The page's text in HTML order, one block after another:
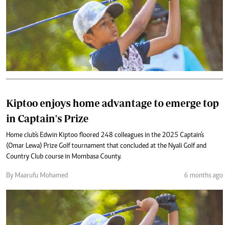
Kiptoo enjoys home advantage to emerge top
in Captain's Prize
Home club's Edwin Kiptoo floored 248 colleagues in the 2025 Captain's
(Omar Lewa) Prize Golf tournament that concluded at the Nyali Golf and
Country Club course in Mombasa County.
By Maarufu Mohamed 6 months ago